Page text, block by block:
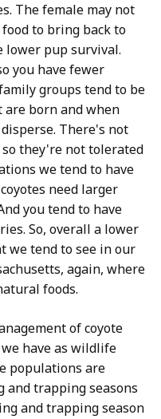
The female may not
to bring back to
lower pup survival.
you have fewer
groups tend to be
are born and when
There's not
they're not tolerated
we tend to have
need larger
you tend to have
So, overall a lower
we tend to see in our
again, where
foods.
of coyote
have as wildlife
populations are
trapping seasons
and trapping season